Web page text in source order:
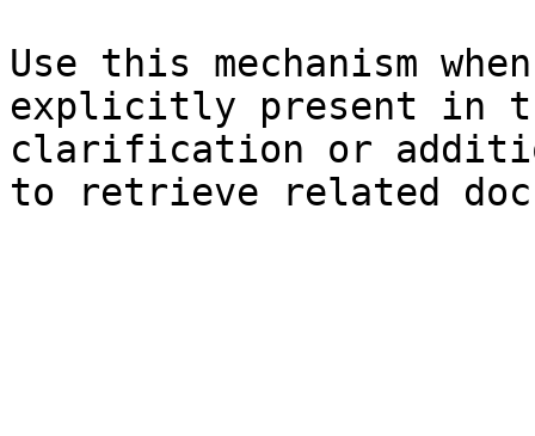
Use this mechanism
explicitly present in
clarification or